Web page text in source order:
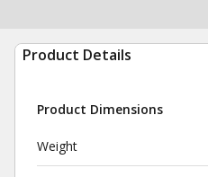
Product Details
Product Dimensions
Weight